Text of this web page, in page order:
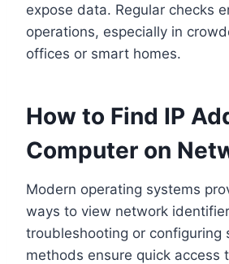
expose data. Regular checks
operations, especially in
offices or smart homes.
How to Find IP
Computer on
Modern operating systems
ways to view network
troubleshooting or configuring
methods ensure quick access